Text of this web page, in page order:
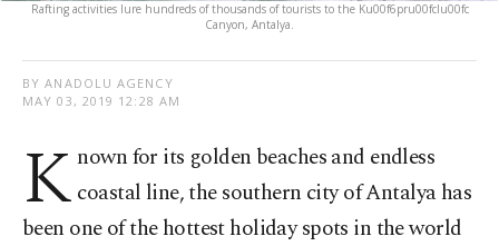
Rafting activities lure hundreds of thousands of tourists to the Ku00f6pru00fclu00fc
Canyon, Antalya.
BY ANADOLU AGENCY
MAY 03, 2019 12:28 AM
K nown for its golden beaches and endless
coastal line, the southern city of Antalya has
been one of the hottest holiday spots in the world